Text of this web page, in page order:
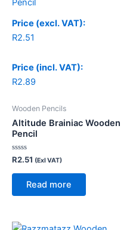
Price (excl. VAT):
R2.51
Price (incl. VAT):
R2.89
Wooden Pencils
Altitude Brainiac Wooden
Pencil
Rated
0
out
R2.51 (Exl VAT)
Read more